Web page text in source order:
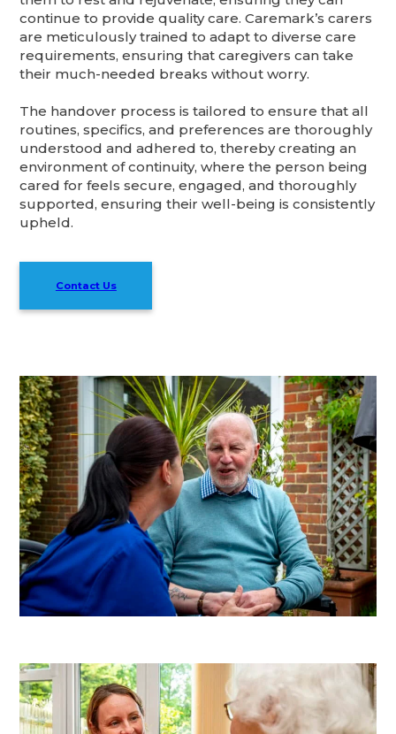
continue to provide quality care. Caremark’s carers
are meticulously trained to adapt to diverse care
requirements, ensuring that caregivers can take
their much-needed breaks without worry.
The handover process is tailored to ensure that all
routines, specifics, and preferences are thoroughly
understood and adhered to, thereby creating an
environment of continuity, where the person being
cared for feels secure, engaged, and thoroughly
supported, ensuring their well-being is consistently
upheld.
Contact Us